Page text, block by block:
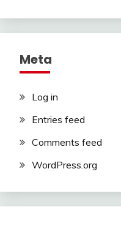
Meta
Log in
Entries feed
Comments feed
WordPress.org